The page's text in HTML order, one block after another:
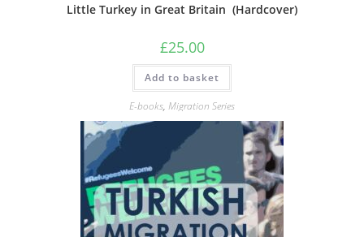
Little Turkey in Great Britain (Hardcover)
£25.00
Add to basket
E-books, Migration Series